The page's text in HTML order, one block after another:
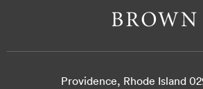
Providence, Rhode Island